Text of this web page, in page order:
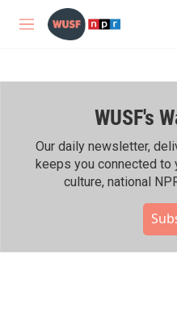
Skip to main content
M
WUSF's
Our daily newsletter,
keeps you connected to
culture, national